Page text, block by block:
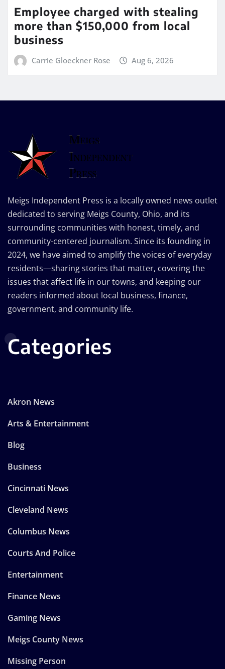
Employee charged with stealing
more than $150,000 from local
business
Carrie Gloeckner Rose Aug 6, 2026
Meigs Independent Press is a locally owned news outlet
dedicated to serving Meigs County, Ohio, and its
surrounding communities with honest, timely, and
community-centered journalism. Since its founding in
2024, we have aimed to amplify the voices of everyday
residents—sharing stories that matter, covering the
issues that affect life in our towns, and keeping our
readers informed about local business, finance,
government, and community life.
Categories
Akron News
Arts & Entertainment
Blog
Business
Cincinnati News
Cleveland News
Columbus News
Courts And Police
Entertainment
Finance News
Gaming News
Meigs County News
Missing Person